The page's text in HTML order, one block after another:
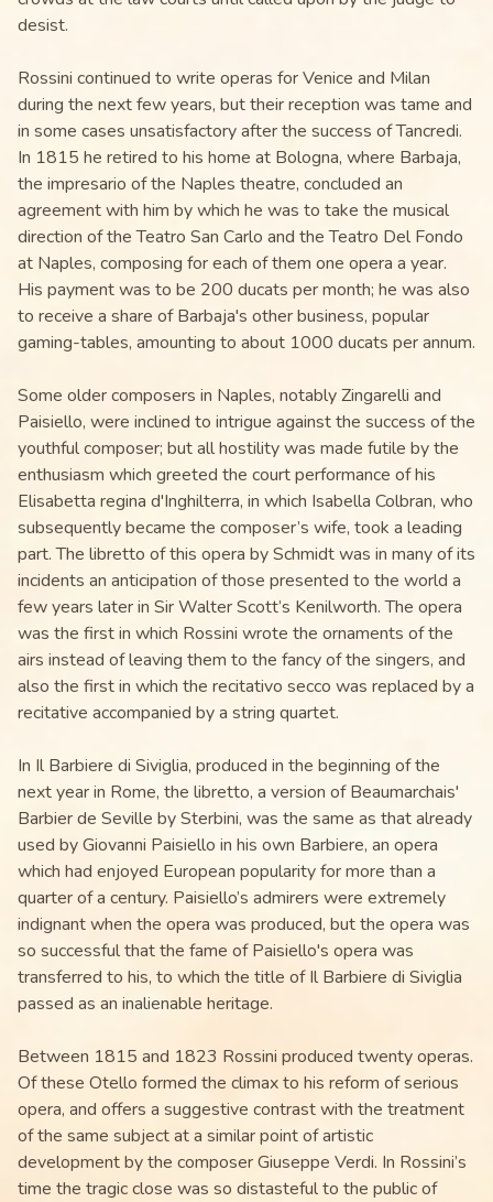
desist.
Rossini continued to write operas for Venice and Milan
during the next few years, but their reception was tame and
in some cases unsatisfactory after the success of Tancredi.
In 1815 he retired to his home at Bologna, where Barbaja,
the impresario of the Naples theatre, concluded an
agreement with him by which he was to take the musical
direction of the Teatro San Carlo and the Teatro Del Fondo
at Naples, composing for each of them one opera a year.
His payment was to be 200 ducats per month; he was also
to receive a share of Barbaja's other business, popular
gaming-tables, amounting to about 1000 ducats per annum.
Some older composers in Naples, notably Zingarelli and
Paisiello, were inclined to intrigue against the success of the
youthful composer; but all hostility was made futile by the
enthusiasm which greeted the court performance of his
Elisabetta regina d'Inghilterra, in which Isabella Colbran, who
subsequently became the composer’s wife, took a leading
part. The libretto of this opera by Schmidt was in many of its
incidents an anticipation of those presented to the world a
few years later in Sir Walter Scott’s Kenilworth. The opera
was the first in which Rossini wrote the ornaments of the
airs instead of leaving them to the fancy of the singers, and
also the first in which the recitativo secco was replaced by a
recitative accompanied by a string quartet.
In Il Barbiere di Siviglia, produced in the beginning of the
next year in Rome, the libretto, a version of Beaumarchais'
Barbier de Seville by Sterbini, was the same as that already
used by Giovanni Paisiello in his own Barbiere, an opera
which had enjoyed European popularity for more than a
quarter of a century. Paisiello’s admirers were extremely
indignant when the opera was produced, but the opera was
so successful that the fame of Paisiello's opera was
transferred to his, to which the title of Il Barbiere di Siviglia
passed as an inalienable heritage.
Between 1815 and 1823 Rossini produced twenty operas.
Of these Otello formed the climax to his reform of serious
opera, and offers a suggestive contrast with the treatment
of the same subject at a similar point of artistic
development by the composer Giuseppe Verdi. In Rossini’s
time the tragic close was so distasteful to the public of